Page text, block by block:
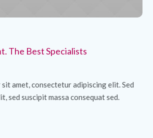
The Best Specialists
amet, consectetur adipiscing elit. Sed
sed suscipit massa consequat sed.